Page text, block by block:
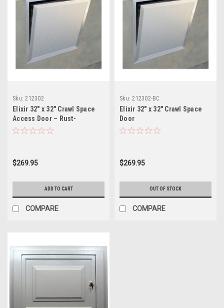
Sku: 212302
Elixir 32" x 32" Crawl Space
Access Door – Rust-
Resistant Metal Frame with
$269.95
ADD TO CART
COMPARE
Sku: 212302-BC
Elixir 32" x 32" Crawl Space
Door
$269.95
OUT OF STOCK
COMPARE